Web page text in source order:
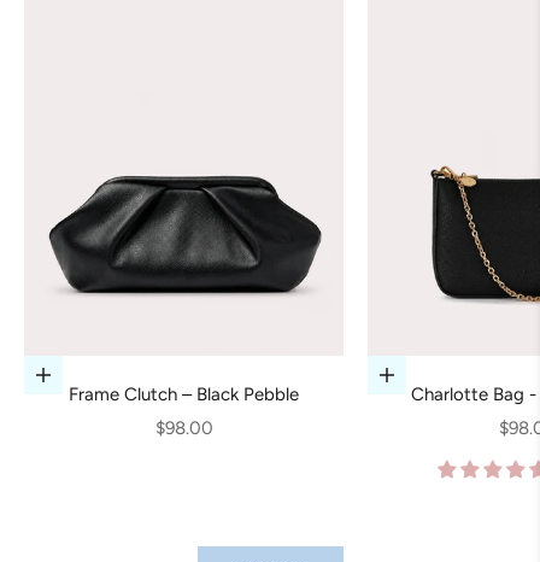
Add to cart
Frame Clutch – Black Pebble
Sale price
$98.00
Add to cart
Charlotte Bag -
Sale